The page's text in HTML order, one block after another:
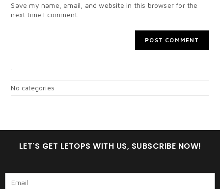
Save my name, email, and website in this browser for the
next time I comment.
No categories
LET'S GET LETOPS WITH US, SUBSCRIBE NOW!